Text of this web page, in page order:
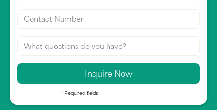
* Required fields